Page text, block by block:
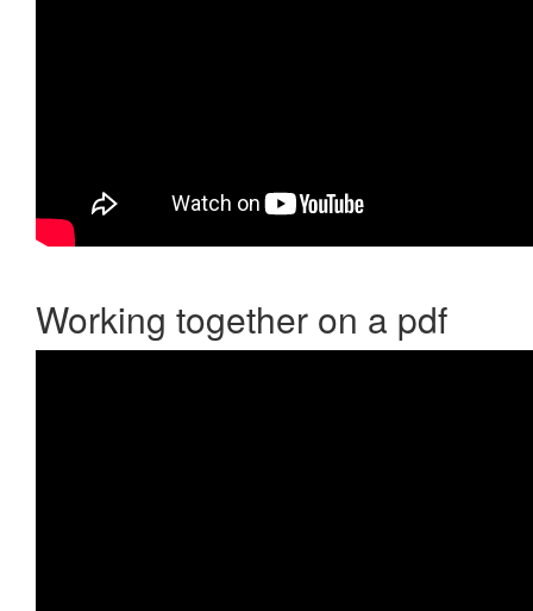
Working together on a pdf